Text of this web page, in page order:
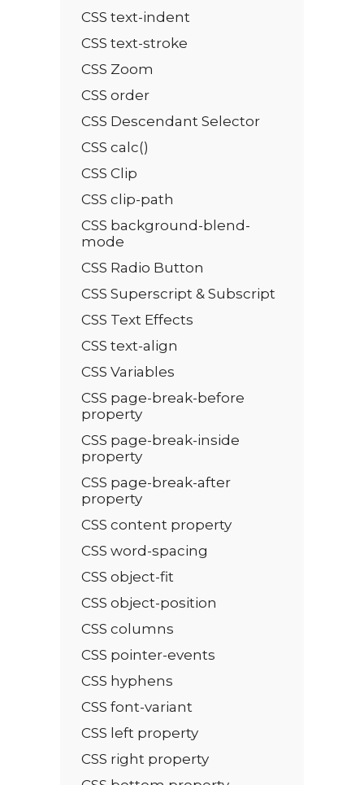
CSS text-indent
CSS text-stroke
CSS Zoom
CSS order
CSS Descendant Selector
CSS calc()
CSS Clip
CSS clip-path
CSS background-blend-
mode
CSS Radio Button
CSS Superscript & Subscript
CSS Text Effects
CSS text-align
CSS Variables
CSS page-break-before
property
CSS page-break-inside
property
CSS page-break-after
property
CSS content property
CSS word-spacing
CSS object-fit
CSS object-position
CSS columns
CSS pointer-events
CSS hyphens
CSS font-variant
CSS left property
CSS right property